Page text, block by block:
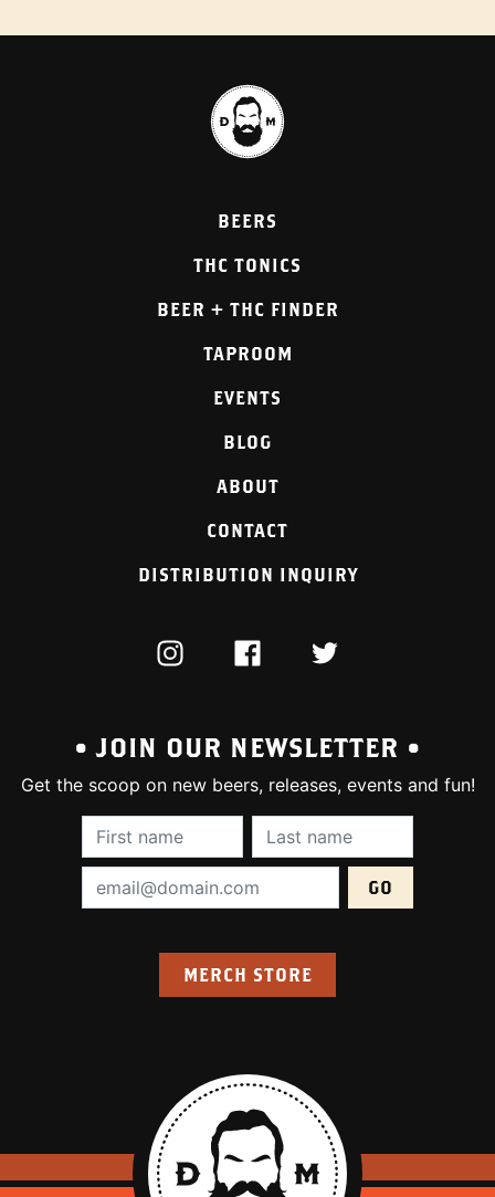
BEERS
THC TONICS
BEER + THC FINDER
TAPROOM
EVENTS
BLOG
ABOUT
CONTACT
DISTRIBUTION INQUIRY
INSTAGRAMFACEBOOKTWITTER
• JOIN OUR NEWSLETTER •
Get the scoop on new beers, releases, events and fun!
First Name (required):Last Name
Email Address (required):
MERCH STORE